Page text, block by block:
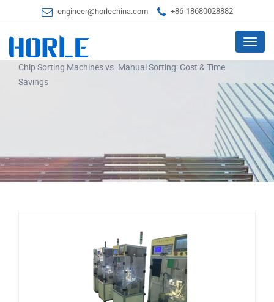
engineer@horlechina.com +86-18680028882
Menu
Chip Sorting Machines vs. Manual Sorting: Cost & Time
Savings